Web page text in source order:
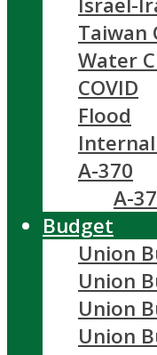
Taiwan
Water
COVID
Flood
A-370
A-
Budget
Union
Union
Union
Union